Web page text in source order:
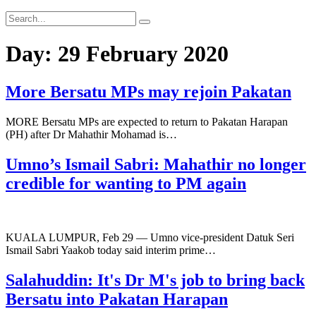
Day: 29 February 2020
More Bersatu MPs may rejoin Pakatan
MORE Bersatu MPs are expected to return to Pakatan Harapan
(PH) after Dr Mahathir Mohamad is…
Umno’s Ismail Sabri: Mahathir no longer
credible for wanting to PM again
KUALA LUMPUR, Feb 29 — Umno vice-president Datuk Seri
Ismail Sabri Yaakob today said interim prime…
Salahuddin: It's Dr M's job to bring back
Bersatu into Pakatan Harapan